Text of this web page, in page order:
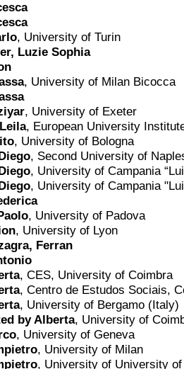
, University of Turin
Luzie Sophia
, University of Milan Bicocca
, University of Exeter
, European University
, University of Bologna
, Second University of
, University of Campania
, University of Campania
, University of Padova
, University of Lyon
Ferran
, CES, University of Coimbra
, Centro de Estudos Sociais,
, University of Bergamo (Italy)
by Alberta, University of
, University of Geneva
, University of Milan
, University of University